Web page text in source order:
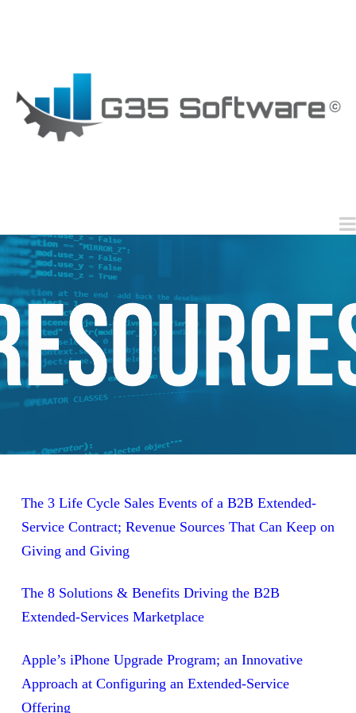
Software
The 3 Life Cycle Sales Events of a B2B Extended-
Service Contract; Revenue Sources That Can Keep on
Giving and Giving
The 8 Solutions & Benefits Driving the B2B
Extended-Services Marketplace
Apple’s iPhone Upgrade Program; an Innovative
Approach at Configuring an Extended-Service
Offering